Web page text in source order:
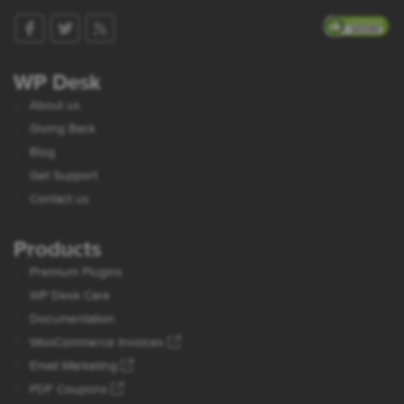
WP Desk
About us
Giving Back
Blog
Get Support
Contact us
Products
Premium Plugins
WP Desk Care
Documentation
WooCommerce Invoices
Email Marketing
PDF Coupons